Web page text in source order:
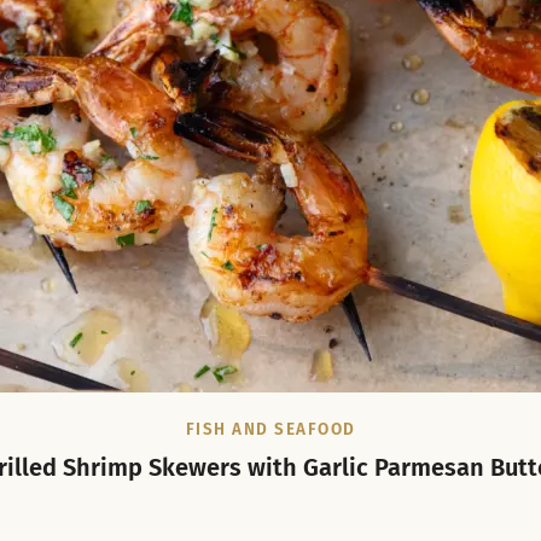
FISH AND SEAFOOD
Shrimp Skewers with Garlic Parmesan